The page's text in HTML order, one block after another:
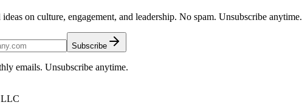
on culture, engagement, and leadership. No spam. Unsubscribe anytime.
Subscribe
emails. Unsubscribe anytime.
LLC